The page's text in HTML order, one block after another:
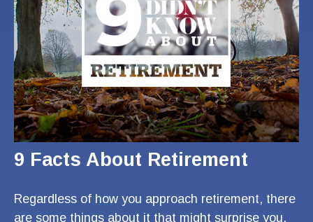
9 Facts About Retirement
Regardless of how you approach retirement, there
are some things about it that might surprise you.